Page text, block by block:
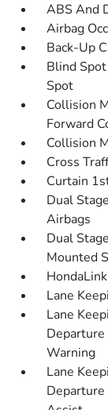
ABS And
Airbag
Back-Up
Blind
Spot
Collision
Forward
Collision
Cross
Curtain
Dual
Airbags
Dual
Mounted
Lane
Lane
Warning
Lane